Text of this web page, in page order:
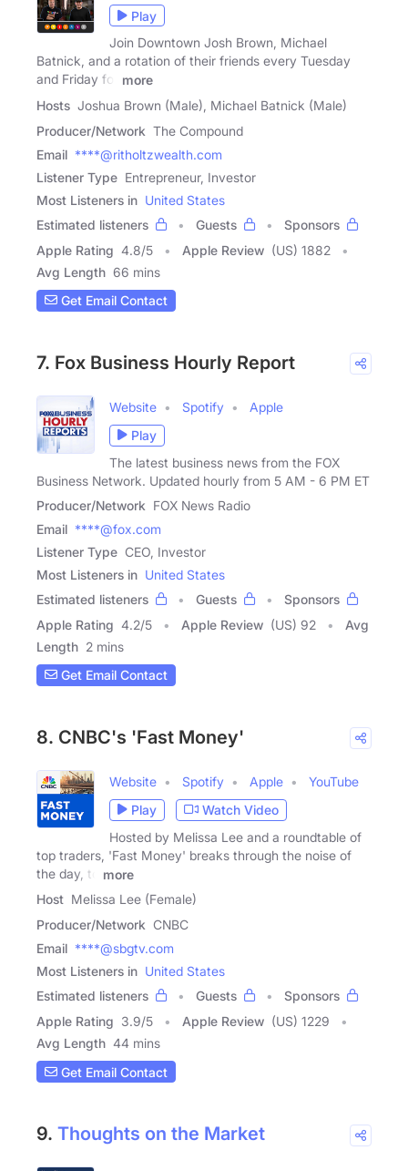
Play
Join Downtown Josh Brown, Michael
Batnick, and a rotation of their friends every Tuesday
and Friday for
more
Hosts Joshua Brown (Male), Michael Batnick (Male)
Producer/Network The Compound
Email ****@ritholtzwealth.com
Listener Type Entrepreneur, Investor
Most Listeners in United States
Estimated listeners
Guests
Sponsors
Apple Rating 4.8/5 Apple Review (US) 1882
Avg Length 66 mins
Get Email Contact
7. Fox Business Hourly Report
Website Spotify
Apple
Play
The latest business news from the FOX
Business Network. Updated hourly from 5 AM - 6 PM ET
Producer/Network FOX News Radio
Email ****@fox.com
Listener Type CEO, Investor
Most Listeners in United States
Estimated listeners
Guests
Sponsors
Apple Rating 4.2/5 Apple Review (US) 92
Avg
Length 2 mins
Get Email Contact
8. CNBC's 'Fast Money'
Website Spotify Apple
YouTube
Play
Watch Video
Hosted by Melissa Lee and a roundtable of
top traders, 'Fast Money' breaks through the noise of
the day, to
more
Host Melissa Lee (Female)
Producer/Network CNBC
Email ****@sbgtv.com
Most Listeners in United States
Estimated listeners
Guests
Sponsors
Apple Rating 3.9/5 Apple Review (US) 1229
Avg Length 44 mins
Get Email Contact
9. Thoughts on the Market